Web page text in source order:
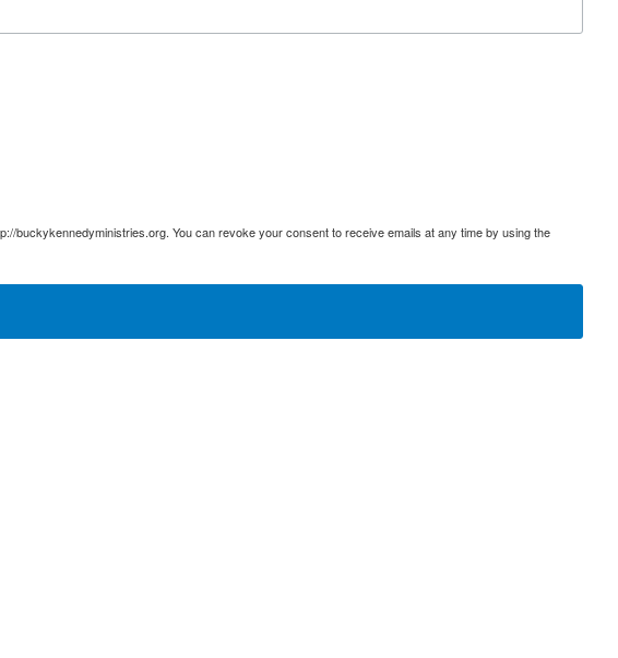
buckykennedyministries.org. You can revoke your consent to receive emails at any time by using the